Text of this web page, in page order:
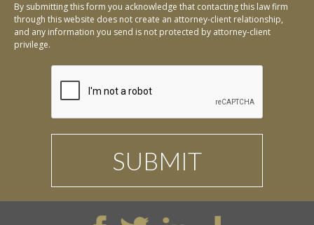
By submitting this form you acknowledge that contacting this law firm
through this website does not create an attorney-client relationship,
and any information you send is not protected by attorney-client
privilege.